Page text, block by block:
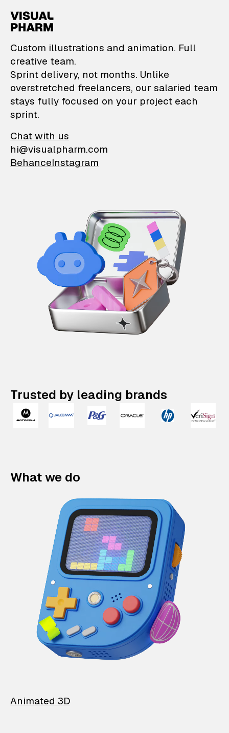
VisualPharm —
Custom illustrations and animation. Full
creative team.
Sprint delivery, not months. Unlike
overstretched freelancers, our salaried team
stays fully focused on your project each
sprint.
Chat with us
hi@visualpharm.com
BehanceInstagram
Trusted by leading brands
What we do
Animated 3D